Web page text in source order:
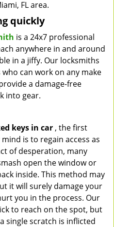
FL area.
quickly
is a 24x7 professional
anywhere in and around
in a jiffy. Our locksmiths
can work on any make
a damage-free
into gear.
keys in car , the first
is to regain access as
of desperation, many
open the window or
inside. This method may
it will surely damage your
you in the process. Our
to reach on the spot, but
single scratch is inflicted